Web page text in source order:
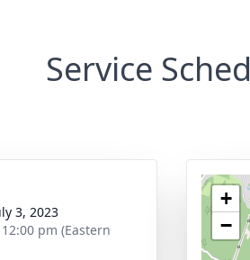
Service
3, 2023
pm (Eastern
+
−